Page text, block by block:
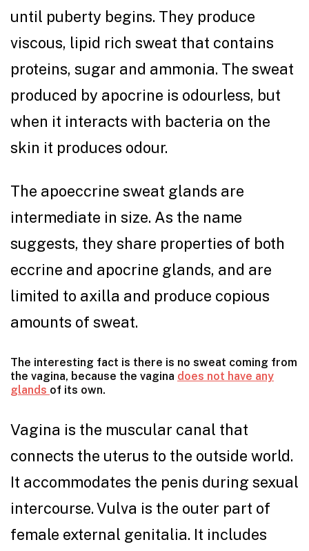
until puberty begins. They produce
viscous, lipid rich sweat that contains
proteins, sugar and ammonia. The sweat
produced by apocrine is odourless, but
when it interacts with bacteria on the
skin it produces odour.
The apoeccrine sweat glands are
intermediate in size. As the name
suggests, they share properties of both
eccrine and apocrine glands, and are
limited to axilla and produce copious
amounts of sweat.
The interesting fact is there is no sweat coming from
the vagina, because the vagina does not have any
glands of its own.
Vagina is the muscular canal that
connects the uterus to the outside world.
It accommodates the penis during sexual
intercourse. Vulva is the outer part of
female external genitalia. It includes